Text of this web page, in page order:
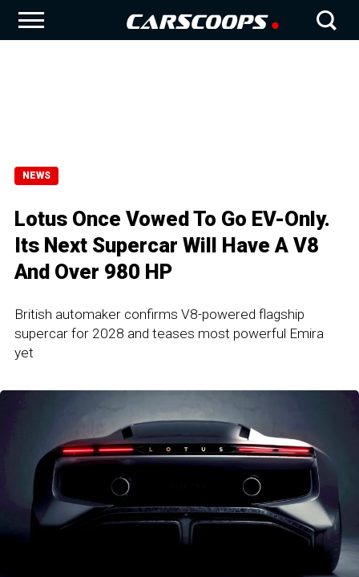
NEWS
Lotus Once Vowed To Go EV-Only.
Its Next Supercar Will Have A V8
And Over 980 HP
British automaker confirms V8-powered flagship
supercar for 2028 and teases most powerful Emira
yet